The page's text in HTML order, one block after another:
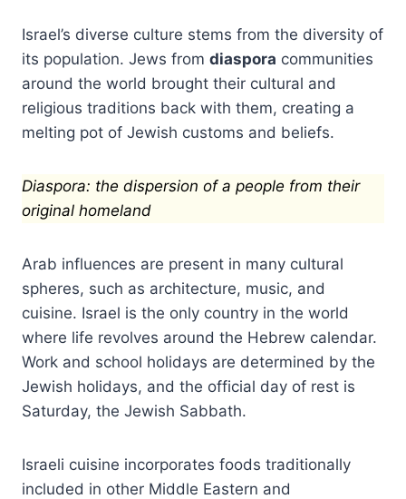
Israel’s diverse culture stems from the diversity of
its population. Jews from diaspora communities
around the world brought their cultural and
religious traditions back with them, creating a
melting pot of Jewish customs and beliefs.
Diaspora: the dispersion of a people from their
original homeland
Arab influences are present in many cultural
spheres, such as architecture, music, and
cuisine. Israel is the only country in the world
where life revolves around the Hebrew calendar.
Work and school holidays are determined by the
Jewish holidays, and the official day of rest is
Saturday, the Jewish Sabbath.
Israeli cuisine incorporates foods traditionally
included in other Middle Eastern and